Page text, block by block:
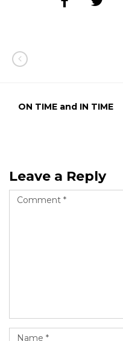
ON TIME and IN TIME
Leave a Reply